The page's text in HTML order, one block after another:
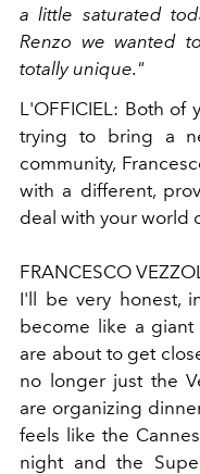
a little saturated
Renzo we wanted
totally unique."
L'OFFICIEL: Both of
trying to bring a
community,
with a different,
deal with your world
FRANCESCO
I'll be very honest,
become like a
are about to get
no longer just the
are organizing
feels like the
night and the